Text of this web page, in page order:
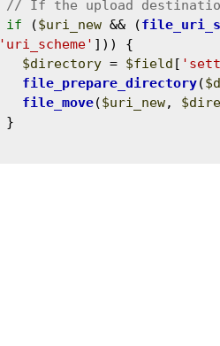
if ($uri_new && (
'uri_scheme' ])) {
$directory = $field [
file_prepare_directory(
file_move($uri_new,